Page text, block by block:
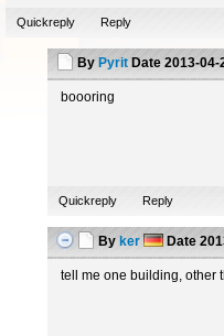
Quickreply Reply
By Pyrit Date 2013-04-
boooring
Quickreply Reply
By ker Date
tell me one building, other